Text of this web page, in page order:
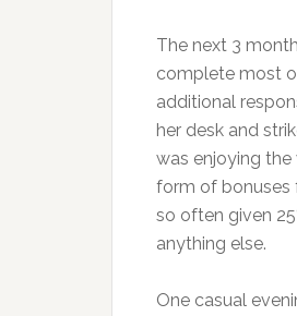
The next 3
complete most
additional
her desk and
was enjoying
form of bonuses
so often given
anything else.
One casual